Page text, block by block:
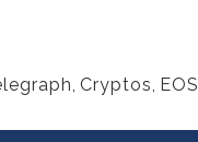
, Cryptos, EOS